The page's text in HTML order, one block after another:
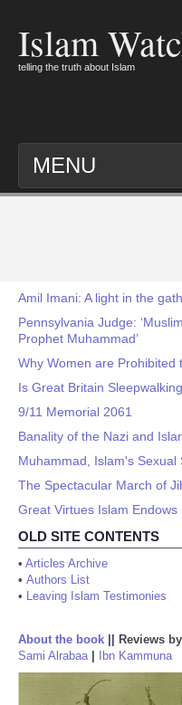
Islam
telling the truth about Islam
MENU
Amil Imani: A light in the
Pennsylvania Judge:
Prophet Muhammad’
Why Women are Prohibited
Is Great Britain
9/11 Memorial 2061
Banality of the Nazi and
Muhammad, Islam's Sexual
The Spectacular March of
Great Virtues Islam
OLD SITE CONTENTS
• Articles Archive
• Authors List
• Leaving Islam Testimonies
About the book Reviews
Sami Alrabaa| Ibn Kammuna